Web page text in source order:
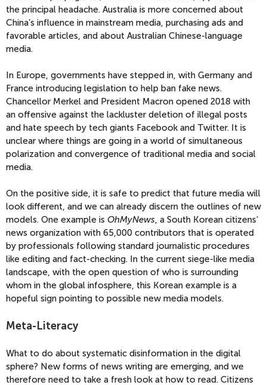
the principal headache. Australia is more concerned about
China’s influence in mainstream media, purchasing ads and
favorable articles, and about Australian Chinese-language
media.
In Europe, governments have stepped in, with Germany and
France introducing legislation to help ban fake news.
Chancellor Merkel and President Macron opened 2018 with
an offensive against the lackluster deletion of illegal posts
and hate speech by tech giants Facebook and Twitter. It is
unclear where things are going in a world of simultaneous
polarization and convergence of traditional media and social
media.
On the positive side, it is safe to predict that future media will
look different, and we can already discern the outlines of new
models. One example is OhMyNews, a South Korean citizens’
news organization with 65,000 contributors that is operated
by professionals following standard journalistic procedures
like editing and fact-checking. In the current siege-like media
landscape, with the open question of who is surrounding
whom in the global infosphere, this Korean example is a
hopeful sign pointing to possible new media models.
Meta-Literacy
What to do about systematic disinformation in the digital
sphere? New forms of news writing are emerging, and we
therefore need to take a fresh look at how to read. Citizens